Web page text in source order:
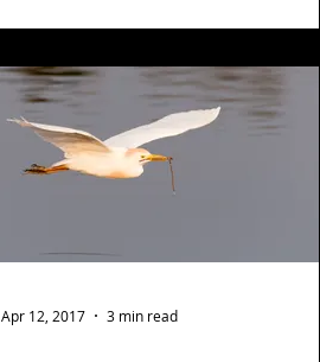
Apr 12, 2017 3 min read